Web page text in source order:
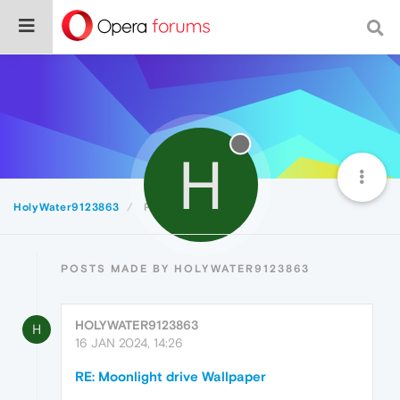
HolyWater9123863 Posts H
POSTS MADE BY HOLYWATER9123863
H
HOLYWATER9123863
16 JAN 2024, 14:26
RE: Moonlight drive Wallpaper